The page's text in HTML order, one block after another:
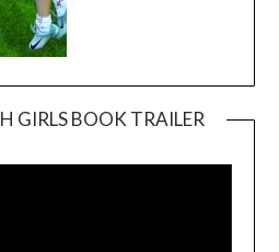
GIRLS BOOK TRAILER